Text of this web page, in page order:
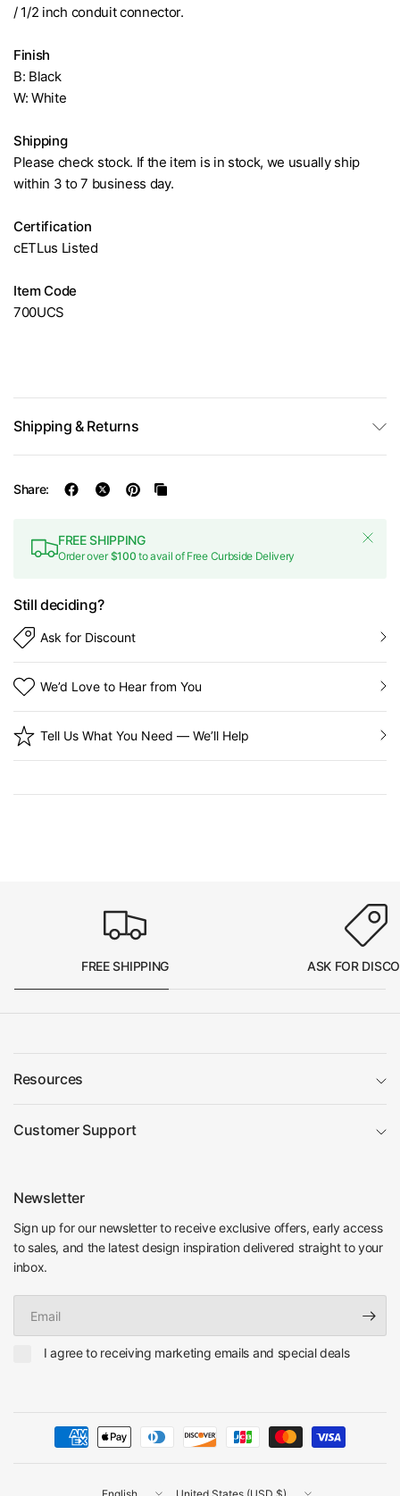
/ 1/2 inch conduit connector.
Finish
B: Black
W: White
Shipping
Please check stock. If the item is in stock, we usually ship
within 3 to 7 business day.
Certification
cETLus Listed
Item Code
700UCS
Shipping & Returns
Share:
FREE SHIPPING
Order over$100 to avail of Free Curbside Delivery
Still deciding?
Ask for Discount
We’d Love to Hear from You
Tell Us What You Need — We’ll Help
FREE SHIPPING ASK FOR
Resources
Customer Support
Newsletter
Sign up for our newsletter to receive exclusive offers, early access
to sales, and the latest design inspiration delivered straight to your
inbox.
I agree to receiving marketing emails and special deals
Update Update